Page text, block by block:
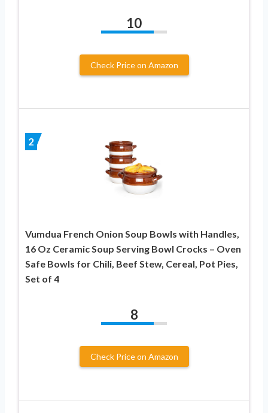
10
Check Price on Amazon
2
Vumdua French Onion Soup Bowls with Handles,
16 Oz Ceramic Soup Serving Bowl Crocks – Oven
Safe Bowls for Chili, Beef Stew, Cereal, Pot Pies,
Set of 4
8
Check Price on Amazon